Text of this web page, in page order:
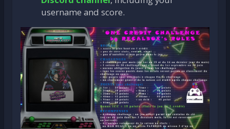
username and score.